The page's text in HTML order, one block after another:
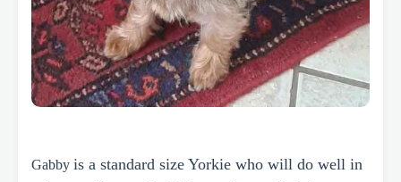
Gabby is a standard size Yorkie who will do well in